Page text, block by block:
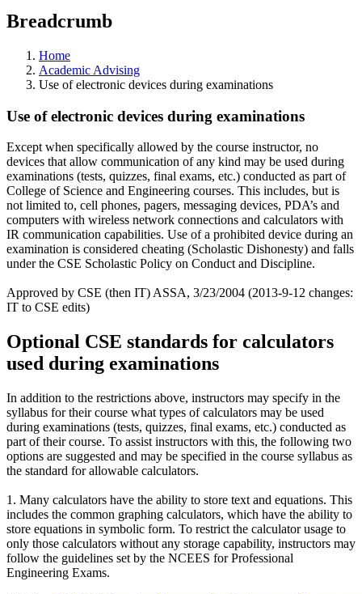
Breadcrumb
Home
Academic Advising
Use of electronic devices during examinations
Use of electronic devices during examinations
Except when specifically allowed by the course instructor, no
devices that allow communication of any kind may be used during
examinations (tests, quizzes, final exams, etc.) conducted as part of
College of Science and Engineering courses. This includes, but is
not limited to, cell phones, pagers, messaging devices, PDA’s and
computers with wireless network connections and calculators with
IR communication capabilities. Use of a prohibited device during an
examination is considered cheating (Scholastic Dishonesty) and falls
under the CSE Scholastic Policy on Conduct and Discipline.
Approved by CSE (then IT) ASSA, 3/23/2004 (2013-9-12 changes:
IT to CSE edits)
Optional CSE standards for calculators
used during examinations
In addition to the restrictions above, instructors may specify in the
syllabus for their course what types of calculators may be used
during examinations (tests, quizzes, final exams, etc.) conducted as
part of their course. To assist instructors with this, the following two
options are suggested and may be specified in the course syllabus as
the standard for allowable calculators.
1. Many calculators have the ability to store text and equations. This
includes the common graphing calculators, which have the ability to
store equations in symbolic form. To restrict the calculator usage to
only those calculators without any storage capability, instructors may
follow the guidelines set by the NCEES for Professional
Engineering Exams.